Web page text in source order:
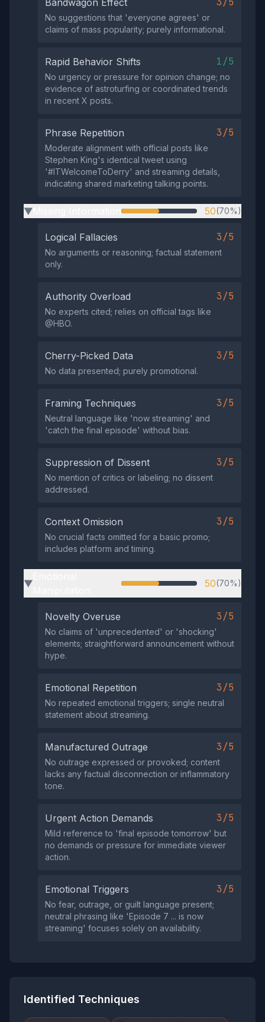
Bandwagon Effect
No suggestions that 'everyone agrees' or
claims of mass popularity; purely informational.
Rapid Behavior Shifts 1/5
No urgency or pressure for opinion change; no
evidence of astroturfing or coordinated trends
in recent X posts.
Phrase Repetition 3/5
Moderate alignment with official posts like
Stephen King's identical tweet using
'#ITWelcomeToDerry' and streaming details,
indicating shared marketing talking points.
▶ 50(70%)
Logical Fallacies 3/5
No arguments or reasoning; factual statement
only.
Authority Overload 3/5
No experts cited; relies on official tags like
@HBO.
Cherry-Picked Data 3/5
No data presented; purely promotional.
Framing Techniques 3/5
Neutral language like 'now streaming' and
'catch the final episode' without bias.
Suppression of Dissent 3/5
No mention of critics or labeling; no dissent
addressed.
Context Omission 3/5
No crucial facts omitted for a basic promo;
includes platform and timing.
▶ 50(70%)
Novelty Overuse 3/5
No claims of 'unprecedented' or 'shocking'
elements; straightforward announcement without
hype.
Emotional Repetition 3/5
No repeated emotional triggers; single neutral
statement about streaming.
Manufactured Outrage 3/5
No outrage expressed or provoked; content
lacks any factual disconnection or inflammatory
tone.
Urgent Action Demands 3/5
Mild reference to 'final episode tomorrow' but
no demands or pressure for immediate viewer
action.
Emotional Triggers 3/5
No fear, outrage, or guilt language present;
neutral phrasing like 'Episode 7 ... is now
streaming' focuses solely on availability.
Identified Techniques